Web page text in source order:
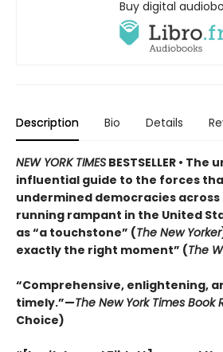
Buy digital
Description Bio Details
NEW YORK TIMES BESTSELLER •
influential guide to the forces
undermined democracies
running rampant in the United
as “a touchstone” (The New Yorker
exactly the right moment” (The
“Comprehensive, enlightening,
timely.”—The New York Times Book
Choice)